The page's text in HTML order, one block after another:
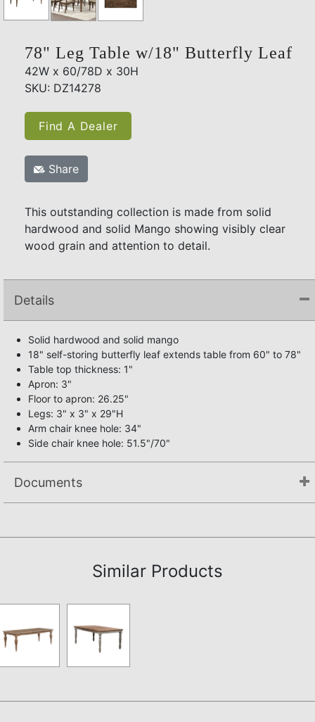
78" Leg Table w/18" Butterfly Leaf
42W x 60/78D x 30H
SKU: DZ14278
Find A Dealer
Share
This outstanding collection is made from solid
hardwood and solid Mango showing visibly clear
wood grain and attention to detail.
Details
Solid hardwood and solid mango
18" self-storing butterfly leaf extends table from 60" to 78"
Table top thickness: 1"
Apron: 3"
Floor to apron: 26.25"
Legs: 3" x 3" x 29"H
Arm chair knee hole: 34"
Side chair knee hole: 51.5"/70"
Documents
Similar Products